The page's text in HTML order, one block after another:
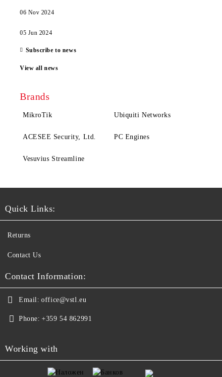
06 Nov 2024
05 Jun 2024
Subscribe to news
View all news
Brands
MikroTik Ubiquiti Networks
ACESEE Security, Ltd. PC Engines
Vesuvius Streamline
Quick Links:
Returns
Contact Us
Contact Information:
Email: office@vstl.eu
Phone: +359 54 862991
Working with